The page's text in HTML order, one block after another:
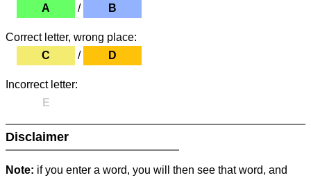
A
/ B
Correct letter, wrong place:
C
/ D
Incorrect letter:
E
Disclaimer
Note: if you enter a word, you will then see that word, and